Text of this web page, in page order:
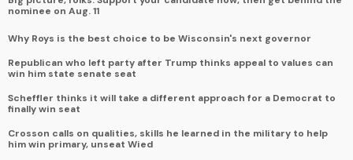
nominee on Aug. 11
Why Roys is the best choice to be Wisconsin's next governor
Republican who left party after Trump thinks appeal to values can
win him state senate seat
Scheffler thinks it will take a different approach for a Democrat to
finally win seat
Crosson calls on qualities, skills he learned in the military to help
him win primary, unseat Wied